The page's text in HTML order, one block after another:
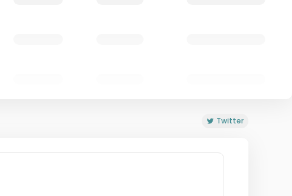
Twitter